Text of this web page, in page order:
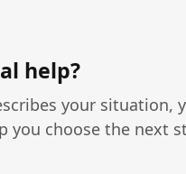
help?
your situation,
you choose the next